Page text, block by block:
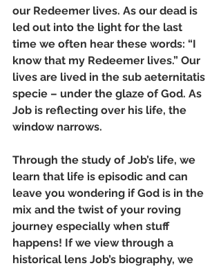
our Redeemer lives. As our dead is
led out into the light for the last
time we often hear these words: “I
know that my Redeemer lives.” Our
lives are lived in the sub aeternitatis
specie – under the glaze of God. As
Job is reflecting over his life, the
window narrows.
Through the study of Job’s life, we
learn that life is episodic and can
leave you wondering if God is in the
mix and the twist of your roving
journey especially when stuff
happens! If we view through a
historical lens Job’s biography, we